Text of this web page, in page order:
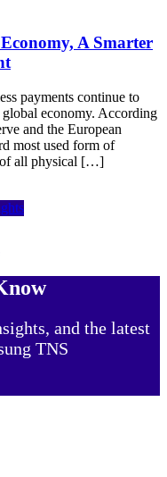
A Smarter
payments continue to
global economy. According
and the European
most used form of
of all physical […]
and the latest
TNS